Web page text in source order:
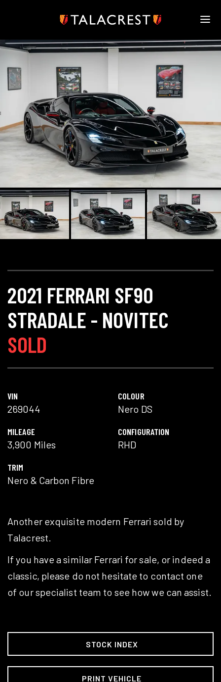
HOME
NEWS
MEDIA
BOOK
CONTACT
2021 FERRARI SF90
STRADALE - NOVITEC
SOLD
VIN
269044
COLOUR
Nero DS
MILEAGE
3,900 Miles
CONFIGURATION
RHD
TRIM
Nero & Carbon Fibre
Another exquisite modern Ferrari sold by
Talacrest.
If you have a similar Ferrari for sale, or indeed a
classic, please do not hesitate to contact one
of our specialist team to see how we can assist.
STOCK INDEX
PRINT VEHICLE